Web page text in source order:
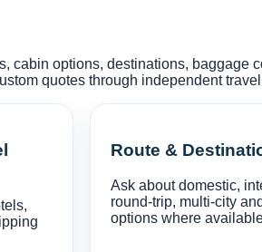
cabin options, destinations, baggage
quotes through independent
Route &
Ask about domestic,
round-trip, multi-city
options where